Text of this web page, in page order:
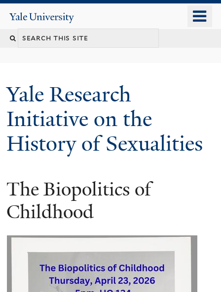
content
Yale
University
Search
Yale Research
Initiative on the
History of Sexualities
The Biopolitics of
Childhood